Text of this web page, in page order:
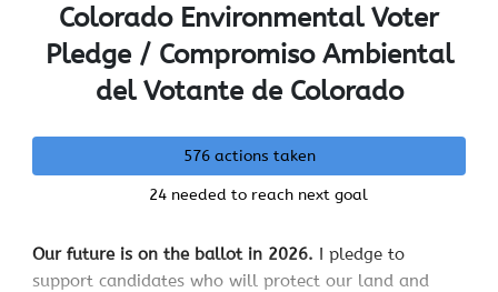
Colorado Environmental Voter
Pledge / Compromiso Ambiental
del Votante de Colorado
576 actions taken
24 needed to reach next goal
Our future is on the ballot in 2026. I pledge to
support candidates who will protect our land and